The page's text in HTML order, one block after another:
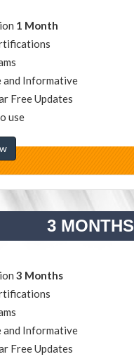
1 Month
and Informative
Free Updates
use
3 MONTHS
3 Months
and Informative
Free Updates